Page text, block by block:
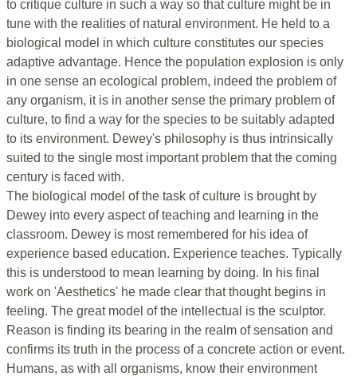
to critique culture in such a way so that culture might be in
tune with the realities of natural environment. He held to a
biological model in which culture constitutes our species
adaptive advantage. Hence the population explosion is only
in one sense an ecological problem, indeed the problem of
any organism, it is in another sense the primary problem of
culture, to find a way for the species to be suitably adapted
to its environment. Dewey's philosophy is thus intrinsically
suited to the single most important problem that the coming
century is faced with.
The biological model of the task of culture is brought by
Dewey into every aspect of teaching and learning in the
classroom. Dewey is most remembered for his idea of
experience based education. Experience teaches. Typically
this is understood to mean learning by doing. In his final
work on 'Aesthetics' he made clear that thought begins in
feeling. The great model of the intellectual is the sculptor.
Reason is finding its bearing in the realm of sensation and
confirms its truth in the process of a concrete action or event.
Humans, as with all organisms, know their environment